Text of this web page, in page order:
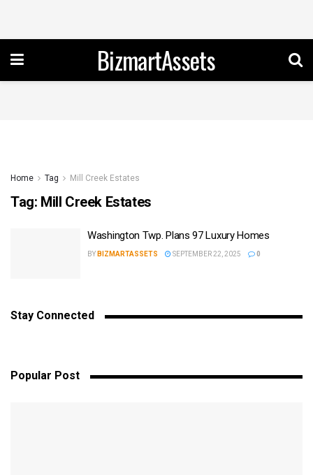
BizmartAssets
Home Tag Mill Creek Estates
Tag: Mill Creek Estates
Washington Twp. Plans 97 Luxury Homes
BY BIZMARTASSETS SEPTEMBER 22, 2025 0
Stay Connected
Popular Post